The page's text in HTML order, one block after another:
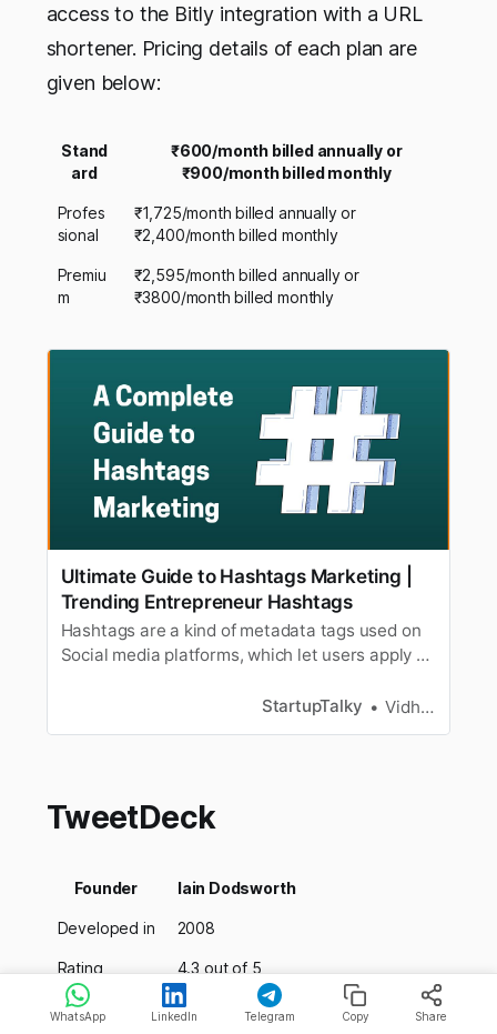
access to the Bitly integration with a URL
shortener. Pricing details of each plan are
given below:
Stand
ard
₹600/month billed annually or
₹900/month billed monthly
Profes
sional
₹1,725/month billed annually or
₹2,400/month billed monthly
Premiu
m
₹2,595/month billed annually or
₹3800/month billed monthly
Ultimate Guide to Hashtags Marketing |
Trending Entrepreneur Hashtags
Hashtags are a kind of metadata tags used on
Social media platforms, which let users apply a
comes to social media marketing, brands
StartupTalky Vidhi Punamiya
TweetDeck
Founder Iain Dodsworth
Developed in 2008
Rating 4.3 out of 5
Pricing FREE
WhatsApp LinkedIn Telegram Copy Share